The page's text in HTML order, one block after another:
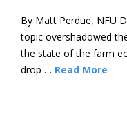
By Matt Perdue, NFU
topic overshadowed
the state of the farm
drop … Read More